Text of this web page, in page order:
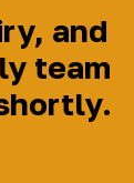
and
team